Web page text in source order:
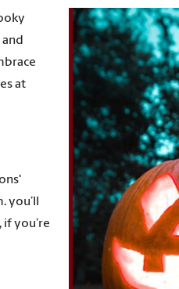
at
you’ll
you’re